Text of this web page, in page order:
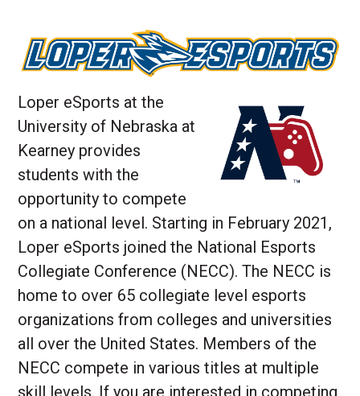
Loper eSports at the
University of Nebraska at
Kearney provides
students with the
opportunity to compete
on a national level. Starting in February 2021,
Loper eSports joined the National Esports
Collegiate Conference (NECC). The NECC is
home to over 65 collegiate level esports
organizations from colleges and universities
all over the United States. Members of the
NECC compete in various titles at multiple